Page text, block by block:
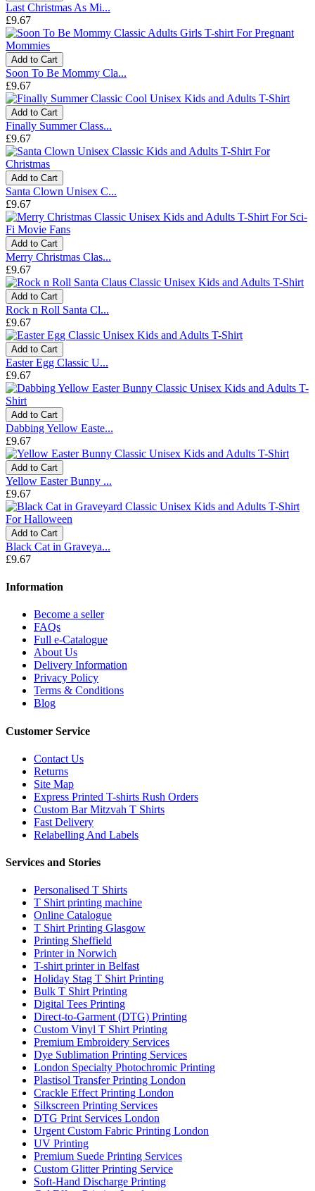
Last Christmas As Mi...
£9.67
Add to Cart
Soon To Be Mommy Cla...
£9.67
Add to Cart
Finally Summer Class...
£9.67
Add to Cart
Santa Clown Unisex C...
£9.67
Add to Cart
Merry Christmas Clas...
£9.67
Add to Cart
Rock n Roll Santa Cl...
£9.67
Add to Cart
Easter Egg Classic U...
£9.67
Add to Cart
Dabbing Yellow Easte...
£9.67
Add to Cart
Yellow Easter Bunny ...
£9.67
Add to Cart
Black Cat in Graveya...
£9.67
Information
Become a seller
FAQs
Full e-Catalogue
About Us
Delivery Information
Privacy Policy
Terms & Conditions
Blog
Customer Service
Contact Us
Returns
Site Map
Express Printed T-shirts Rush Orders
Custom Bar Mitzvah T Shirts
Fast Delivery
Relabelling And Labels
Services and Stories
Personalised T Shirts
T Shirt printing machine
Online Catalogue
T Shirt Printing Glasgow
Printing Sheffield
Printer in Norwich
T-shirt printer in Belfast
Holiday Stag T Shirt Printing
Bulk T Shirt Printing
Digital Tees Printing
Direct-to-Garment (DTG) Printing
Custom Vinyl T Shirt Printing
Premium Embroidery Services
Dye Sublimation Printing Services
London Specialty Photochromic Printing
Plastisol Transfer Printing London
Crackle Effect Printing London
Silkscreen Printing Services
DTG Print Services London
Urgent Custom Fabric Printing London
UV Printing
Premium Suede Printing Services
Custom Glitter Printing Service
Soft-Hand Discharge Printing